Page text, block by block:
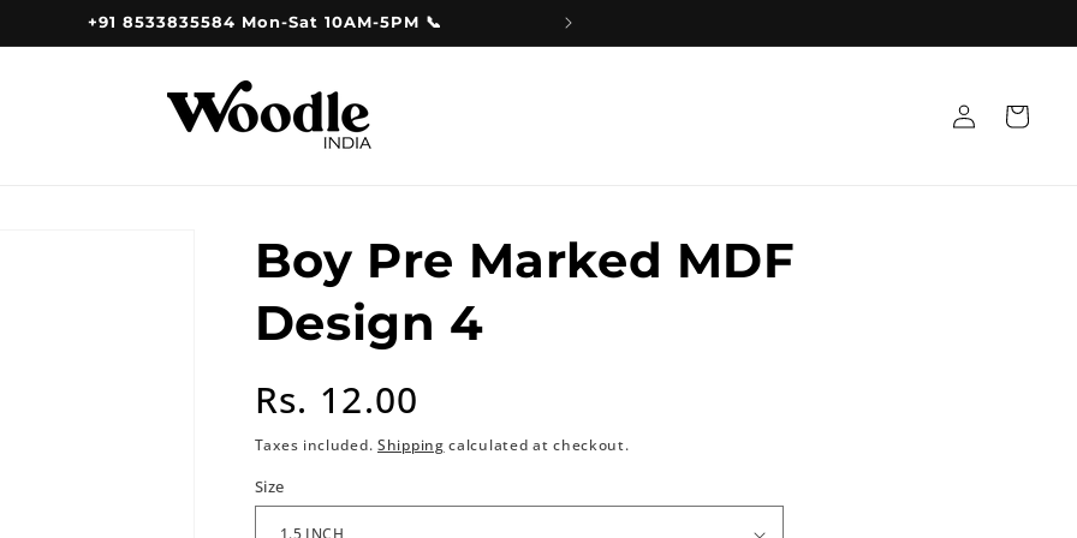
+91 8533835584 Mon-Sat 10AM-5PM 📞
Log
in
Cart
Boy Pre Marked MDF
Design 4
Regular
price
Rs. 12.00
Taxes included. Shipping calculated at checkout.
Size